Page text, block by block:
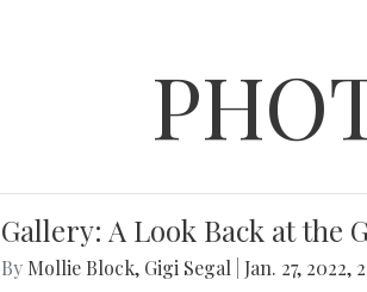
Gallery: A Look Back at the
By Mollie Block, Gigi Segal Jan. 27, 2022,